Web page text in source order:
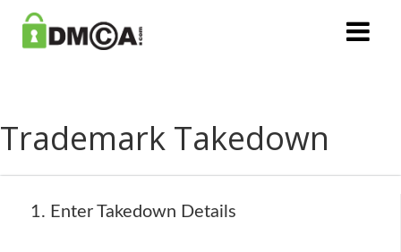
Trademark Takedown
1. Enter Takedown Details